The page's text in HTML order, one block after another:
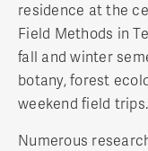
residence at the
Field Methods in
fall and winter
botany, forest
weekend field trips.
Numerous